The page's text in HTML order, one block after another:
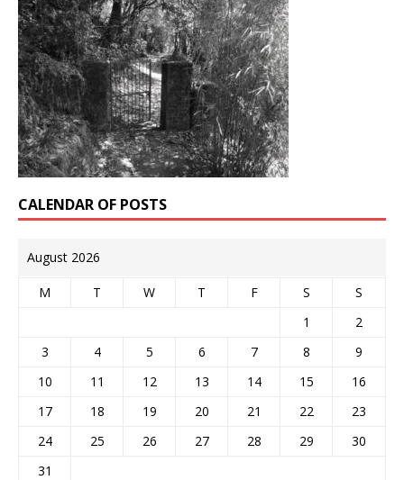
CALENDAR OF POSTS
August 2026
M T W T F S
S
1
2
3
4 5 6 7 8
9
10
11 12 13 14 15
16
17
18 19 20 21 22
23
24
25 26 27 28 29
30
31